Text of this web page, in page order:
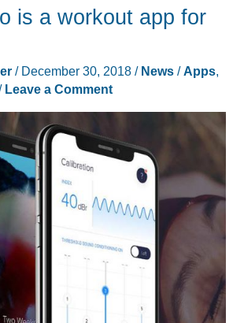
is a workout app for
/ December 30, 2018 / News/Apps,
Leave a Comment